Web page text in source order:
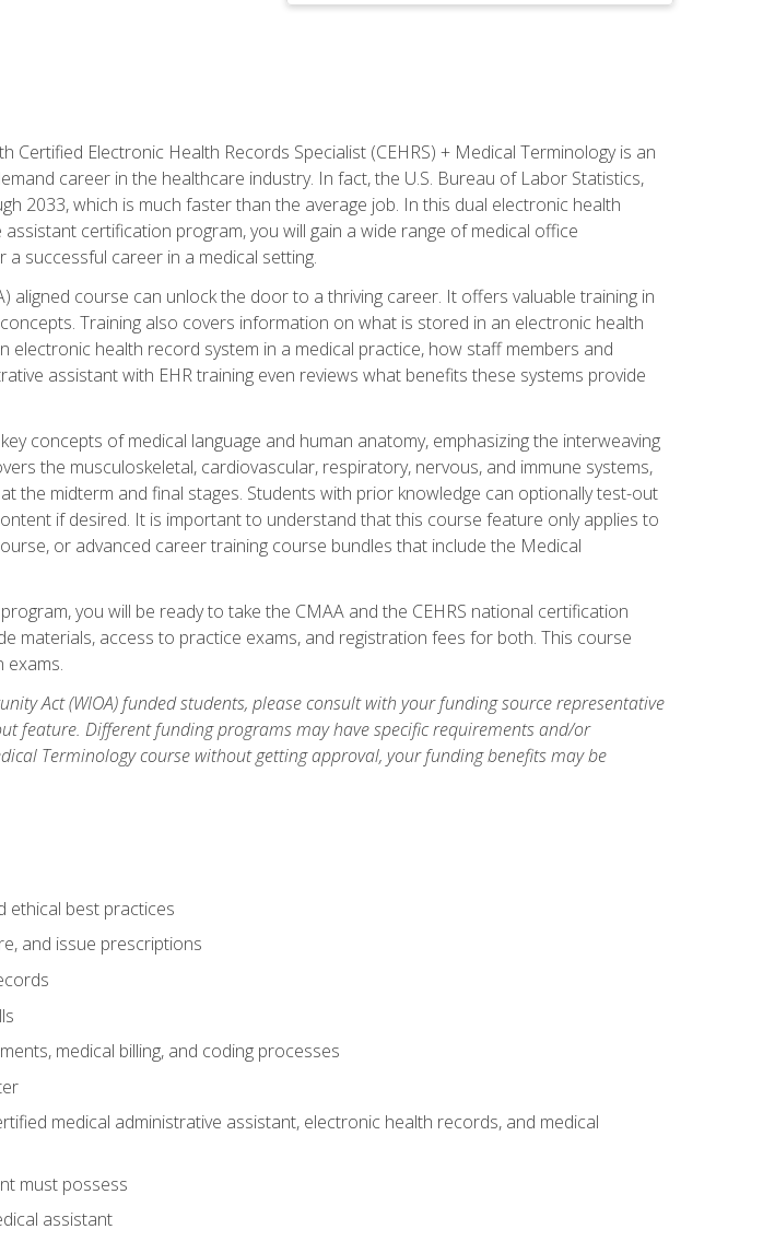
Certified Electronic Health Records Specialist (CEHRS) + Medical Terminology is an
career in the healthcare industry. In fact, the U.S. Bureau of Labor Statistics,
2033, which is much faster than the average job. In this dual electronic health
certification program, you will gain a wide range of medical office
successful career in a medical setting.
aligned course can unlock the door to a thriving career. It offers valuable training in
Training also covers information on what is stored in an electronic health
electronic health record system in a medical practice, how staff members and
assistant with EHR training even reviews what benefits these systems provide
concepts of medical language and human anatomy, emphasizing the interweaving
the musculoskeletal, cardiovascular, respiratory, nervous, and immune systems,
the midterm and final stages. Students with prior knowledge can optionally test-out
if desired. It is important to understand that this course feature only applies to
or advanced career training course bundles that include the Medical
you will be ready to take the CMAA and the CEHRS national certification
materials, access to practice exams, and registration fees for both. This course
exams.
Act (WIOA) funded students, please consult with your funding source representative
feature. Different funding programs may have specific requirements and/or
Terminology course without getting approval, your funding benefits may be
ethical best practices
and issue prescriptions
medical billing, and coding processes
medical administrative assistant, electronic health records, and medical
must possess
assistant